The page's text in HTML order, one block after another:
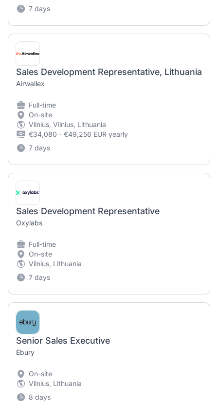
7 days
Sales Development Representative, Lithuania
Airwallex
Full-time
On-site
Vilnius, Vilnius, Lithuania
€34,080 - €49,256 EUR yearly
7 days
Sales Development Representative
Oxylabs
Full-time
On-site
Vilnius, Lithuania
7 days
Senior Sales Executive
Ebury
On-site
Vilnius, Lithuania
8 days